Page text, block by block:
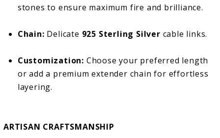
stones to ensure maximum fire and brilliance.
Chain: Delicate 925 Sterling Silver cable links.
Customization: Choose your preferred length
or add a premium extender chain for effortless
layering.
ARTISAN CRAFTSMANSHIP